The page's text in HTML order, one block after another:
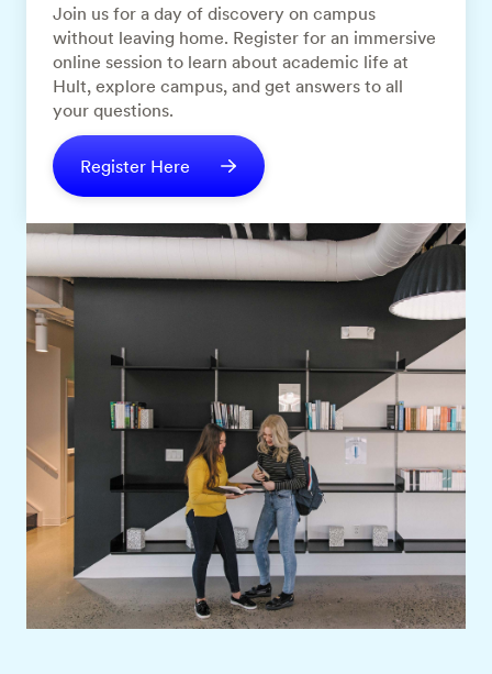
Join us for a day of discovery on campus
without leaving home. Register for an immersive
online session to learn about academic life at
Hult, explore campus, and get answers to all
your questions.
Register Here